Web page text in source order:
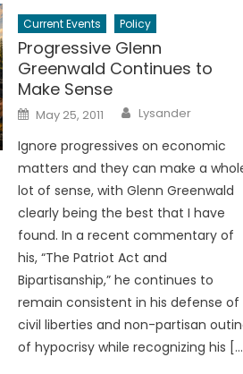
Current Events Policy
Progressive Glenn
Greenwald Continues to
Make Sense
Posted
on
May 25, 2011 Author
Lysander
Ignore progressives on economic
matters and they can make a
lot of sense, with Glenn Greenwald
clearly being the best that I have
found. In a recent commentary of
his, “The Patriot Act and
Bipartisanship,” he continues to
remain consistent in his defense of
civil liberties and non-partisan
of hypocrisy while recognizing his